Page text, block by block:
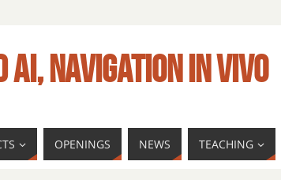
AI, NAVIGATION IN VIVO
OPENINGS NEWS TEACHING